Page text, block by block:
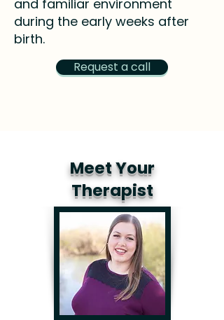
and familiar environment
during the early weeks after
birth.
Request a call
Meet Your
Therapist